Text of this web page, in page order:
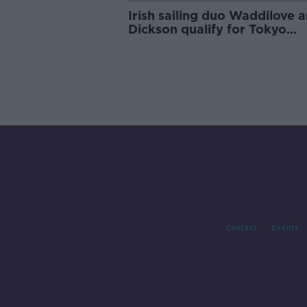
Irish sailing duo Waddilove
Dickson qualify for Tokyo
Contact Events